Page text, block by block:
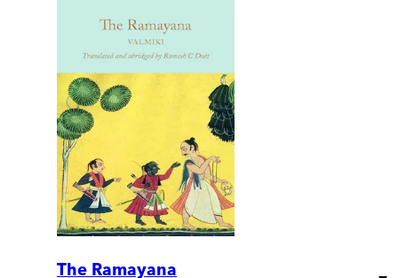
The Ramayana